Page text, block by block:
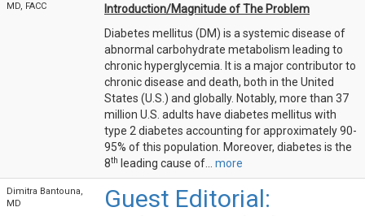
MD, FACC
Introduction/Magnitude of The Problem
Diabetes mellitus (DM) is a systemic disease of
abnormal carbohydrate metabolism leading to
chronic hyperglycemia. It is a major contributor to
chronic disease and death, both in the United
States (U.S.) and globally. Notably, more than 37
million U.S. adults have diabetes mellitus with
type 2 diabetes accounting for approximately 90-
95% of this population. Moreover, diabetes is the
8th leading cause of... more
Dimitra Bantouna,
MD
Guest Editorial: